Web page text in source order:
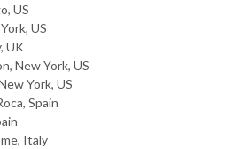
US
US
UK
New York, US
York, US
Spain
Italy